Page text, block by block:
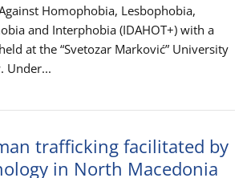
Homophobia, Lesbophobia,
and Interphobia (IDAHOT+) with a
at the “Svetozar Marković” University
Under...
trafficking facilitated by
in North Macedonia